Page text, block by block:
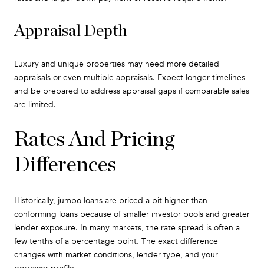
Appraisal Depth
Luxury and unique properties may need more detailed
appraisals or even multiple appraisals. Expect longer timelines
and be prepared to address appraisal gaps if comparable sales
are limited.
Rates And Pricing
Differences
Historically, jumbo loans are priced a bit higher than
conforming loans because of smaller investor pools and greater
lender exposure. In many markets, the rate spread is often a
few tenths of a percentage point. The exact difference
changes with market conditions, lender type, and your